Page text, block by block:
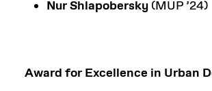
Nur Shlapobersky (MUP ’24)
Award for Excellence in Urban